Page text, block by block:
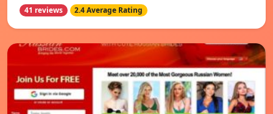
41 reviews 2.4 Average Rating